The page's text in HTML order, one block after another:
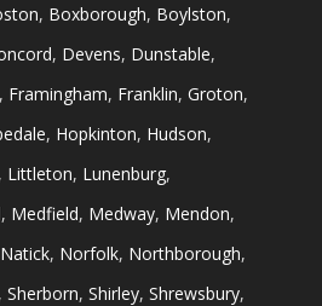
, Boxborough, Boylston,
, Devens, Dunstable,
, Framingham, Franklin, Groton,
, Hopkinton, Hudson,
Littleton, Lunenburg,
, Medfield, Medway, Mendon,
Natick, Norfolk, Northborough,
, Sherborn, Shirley, Shrewsbury,